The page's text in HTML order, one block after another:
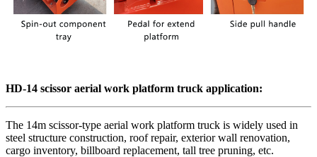
HD-14 scissor aerial work platform truck application:
The 14m scissor-type aerial work platform truck is widely used in
steel structure construction, roof repair, exterior wall renovation,
cargo inventory, billboard replacement, tall tree pruning, etc.